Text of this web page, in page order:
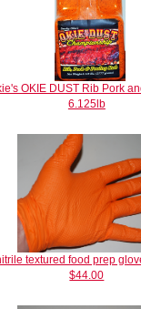
OKIE DUST Rib Pork
6.125lb
textured food prep
$44.00